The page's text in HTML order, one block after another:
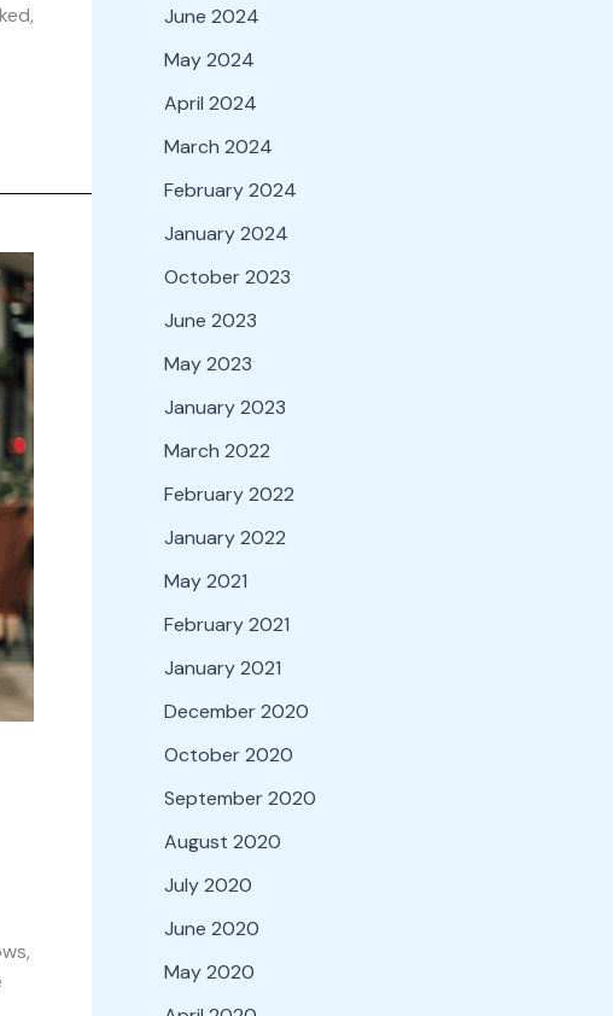
June 2024
May 2024
April 2024
March 2024
February 2024
January 2024
October 2023
June 2023
May 2023
January 2023
March 2022
February 2022
January 2022
May 2021
February 2021
January 2021
December 2020
October 2020
September 2020
August 2020
July 2020
June 2020
May 2020